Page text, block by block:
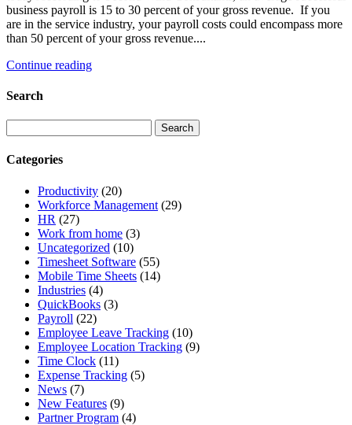
business payroll is 15 to 30 percent of your gross revenue. If you
are in the service industry, your payroll costs could encompass more
than 50 percent of your gross revenue....
Continue reading
Search
Categories
Productivity (20)
Workforce Management (29)
HR (27)
Work from home (3)
Uncategorized (10)
Timesheet Software (55)
Mobile Time Sheets (14)
Industries (4)
QuickBooks (3)
Payroll (22)
Employee Leave Tracking (10)
Employee Location Tracking (9)
Time Clock (11)
Expense Tracking (5)
News (7)
New Features (9)
Partner Program (4)